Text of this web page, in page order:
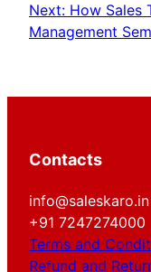
Next: How Sales
Management
Contacts
info@saleskaro.in
+91 7247274000
Terms and
Refund and